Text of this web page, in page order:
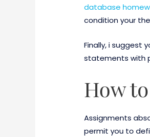
database
condition your
Finally, i suggest
statements with
How
Assignments
permit you to